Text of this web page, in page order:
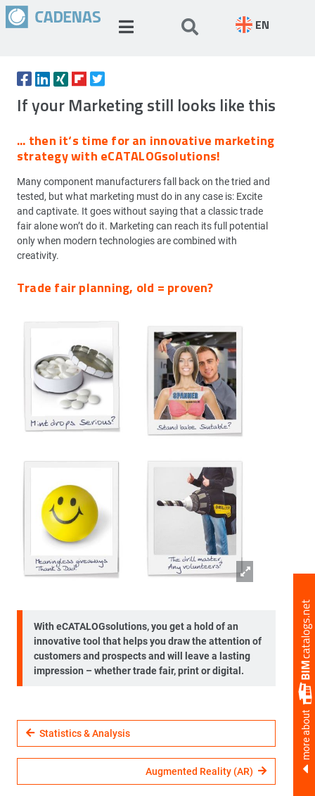
EN
more about
If your Marketing still looks like this
... then it‘s time for an innovative marketing
strategy with eCATALOGsolutions!
Many component manufacturers fall back on the tried and
tested, but what marketing must do in any case is: Excite
and captivate. It goes without saying that a classic trade
fair alone won’t do it. Marketing can reach its full potential
only when modern technologies are combined with
creativity.
Trade fair planning, old = proven?
With eCATALOGsolutions, you get a hold of an
innovative tool that helps you draw the attention of
customers and prospects and will leave a lasting
impression – whether trade fair, print or digital.
Statistics & Analysis
Augmented Reality (AR)